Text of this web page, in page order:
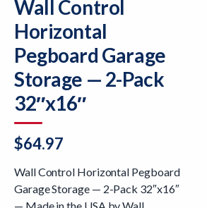
Wall Control
Horizontal
Pegboard Garage
Storage — 2-Pack
32″x16″
$64.97
Wall Control Horizontal Pegboard
Garage Storage — 2-Pack 32″x16″